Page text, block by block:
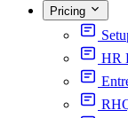
Pricing
HR